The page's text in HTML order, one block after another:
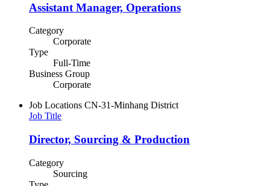
Assistant Manager, Operations
Category
Corporate
Type
Full-Time
Business Group
Corporate
Job Locations CN-31-Minhang District
Job Title
Director, Sourcing & Production
Category
Sourcing